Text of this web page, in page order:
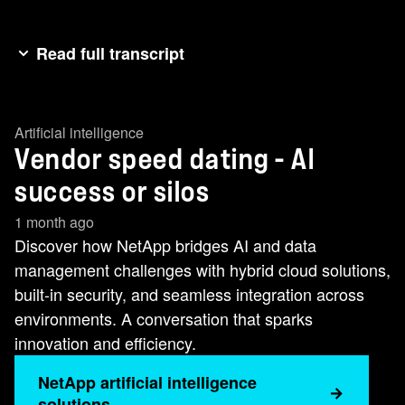
Read full transcript
efficiently.
[AI NEWCOMER] I'm all about AI.
[ENTERPRISE] Great. My biggest AI challenge
is data management. Prepping data, accessing
it, that's where I always get jammed up.
[AI NEWCOMER] Well, lucky for you, I eliminate
data silos.
[ENTERPRISE] Amazing. How?
[AI NEWCOMER] I bring all your data to my flash
storage and connect it to any application you
wanna run.
Artificial intelligence
Vendor speed dating - AI
success or silos
1 month ago
Discover how NetApp bridges AI and data
management challenges with hybrid cloud solutions,
built-in security, and seamless integration across
environments. A conversation that sparks
innovation and efficiency.
NetApp artificial intelligence